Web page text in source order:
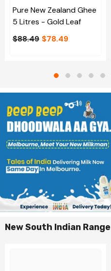
Pure New Zealand Ghee
5 Litres - Gold Leaf
$88.49 $78.49
New South Indian Range